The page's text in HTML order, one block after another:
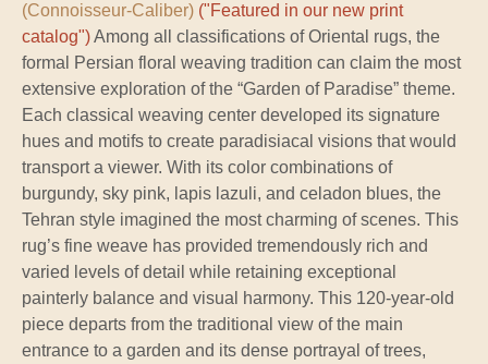
(Connoisseur-Caliber) ("Featured in our new print
catalog")Among all classifications of Oriental rugs, the
formal Persian floral weaving tradition can claim the most
extensive exploration of the “Garden of Paradise” theme.
Each classical weaving center developed its signature
hues and motifs to create paradisiacal visions that would
transport a viewer. With its color combinations of
burgundy, sky pink, lapis lazuli, and celadon blues, the
Tehran style imagined the most charming of scenes. This
rug’s fine weave has provided tremendously rich and
varied levels of detail while retaining exceptional
painterly balance and visual harmony. This 120-year-old
piece departs from the traditional view of the main
entrance to a garden and its dense portrayal of trees,